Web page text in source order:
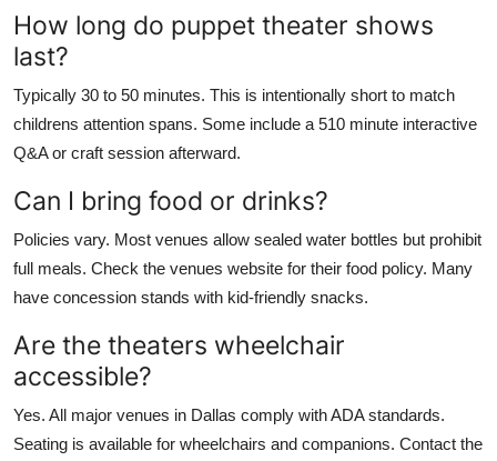
How long do puppet theater shows
last?
Typically 30 to 50 minutes. This is intentionally short to match
childrens attention spans. Some include a 510 minute interactive
Q&A or craft session afterward.
Can I bring food or drinks?
Policies vary. Most venues allow sealed water bottles but prohibit
full meals. Check the venues website for their food policy. Many
have concession stands with kid-friendly snacks.
Are the theaters wheelchair
accessible?
Yes. All major venues in Dallas comply with ADA standards.
Seating is available for wheelchairs and companions. Contact the